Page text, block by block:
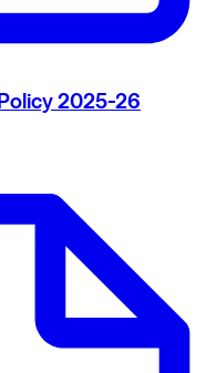
2025-26